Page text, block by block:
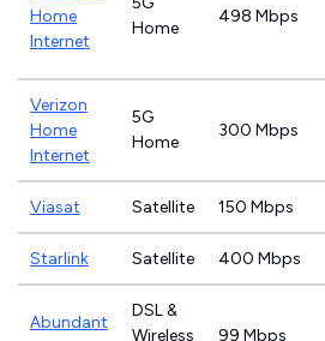
Home
Internet
Home
498 Mbps
Verizon
Home
Internet
5G
Home
300 Mbps
Viasat Satellite 150 Mbps
Starlink Satellite 400 Mbps
Abundant
DSL &
Wireless
99 Mbps